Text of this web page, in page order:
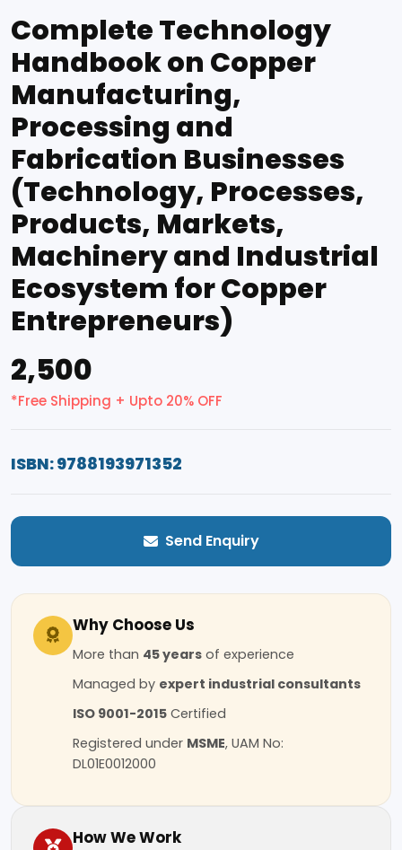
Complete Technology
Handbook on Copper
Manufacturing,
Processing and
Fabrication Businesses
(Technology, Processes,
Products, Markets,
Machinery and Industrial
Ecosystem for Copper
Entrepreneurs)
₹2,500
*Free Shipping + Upto 20% OFF
ISBN: 9788193971352
Send Enquiry
Why Choose Us
More than 45 years of experience
Managed by expert industrial consultants
ISO 9001-2015 Certified
Registered under MSME, UAM No:
DL01E0012000
How We Work